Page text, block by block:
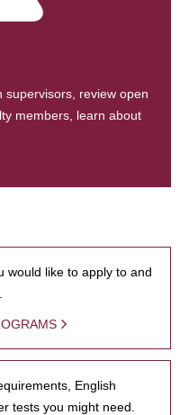
supervisors, review open
members, learn about
would like to apply to and
English
tests you might need.